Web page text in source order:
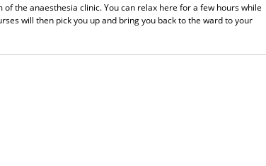
the anaesthesia clinic. You can relax here for a few hours while
will then pick you up and bring you back to the ward to your